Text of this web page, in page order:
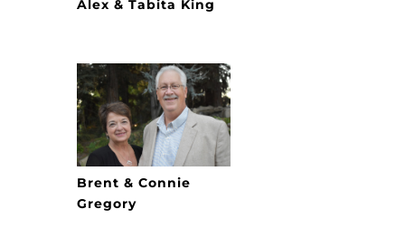
Alex & Tabita King
Brent & Connie
Gregory